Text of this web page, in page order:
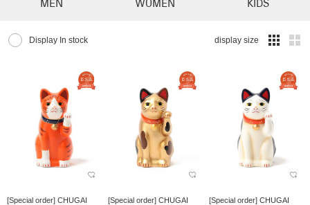
MEN WOMEN KIDS
Display In stock display size
[Special order] CHUGAI
[Special order] CHUGAI
[Special order] CHUGAI